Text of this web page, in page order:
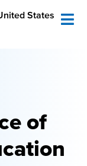
States
of